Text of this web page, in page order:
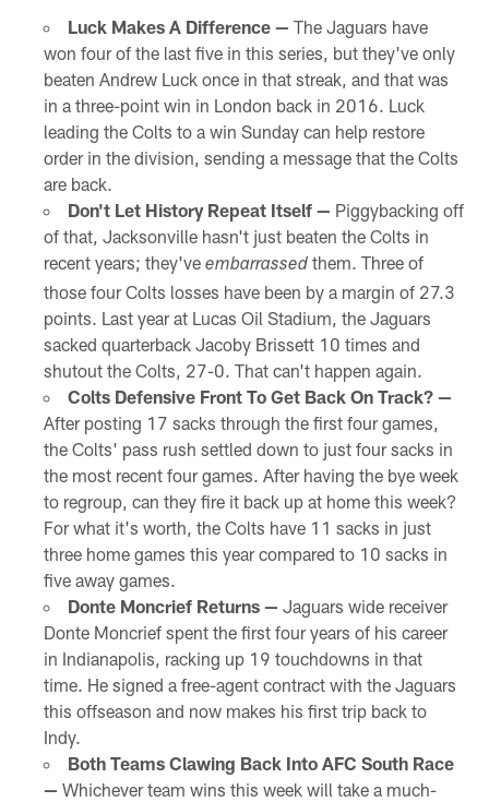
Luck Makes A Difference — The Jaguars have
won four of the last five in this series, but they've only
beaten Andrew Luck once in that streak, and that was
in a three-point win in London back in 2016. Luck
leading the Colts to a win Sunday can help restore
order in the division, sending a message that the Colts
are back.
Don't Let History Repeat Itself — Piggybacking off
of that, Jacksonville hasn't just beaten the Colts in
recent years; they've embarrassedthem. Three of
those four Colts losses have been by a margin of 27.3
points. Last year at Lucas Oil Stadium, the Jaguars
sacked quarterback Jacoby Brissett 10 times and
shutout the Colts, 27-0. That can't happen again.
Colts Defensive Front To Get Back On Track? —
After posting 17 sacks through the first four games,
the Colts' pass rush settled down to just four sacks in
the most recent four games. After having the bye week
to regroup, can they fire it back up at home this week?
For what it's worth, the Colts have 11 sacks in just
three home games this year compared to 10 sacks in
five away games.
Donte Moncrief Returns — Jaguars wide receiver
Donte Moncrief spent the first four years of his career
in Indianapolis, racking up 19 touchdowns in that
time. He signed a free-agent contract with the Jaguars
this offseason and now makes his first trip back to
Indy.
Both Teams Clawing Back Into AFC South Race
— Whichever team wins this week will take a much-